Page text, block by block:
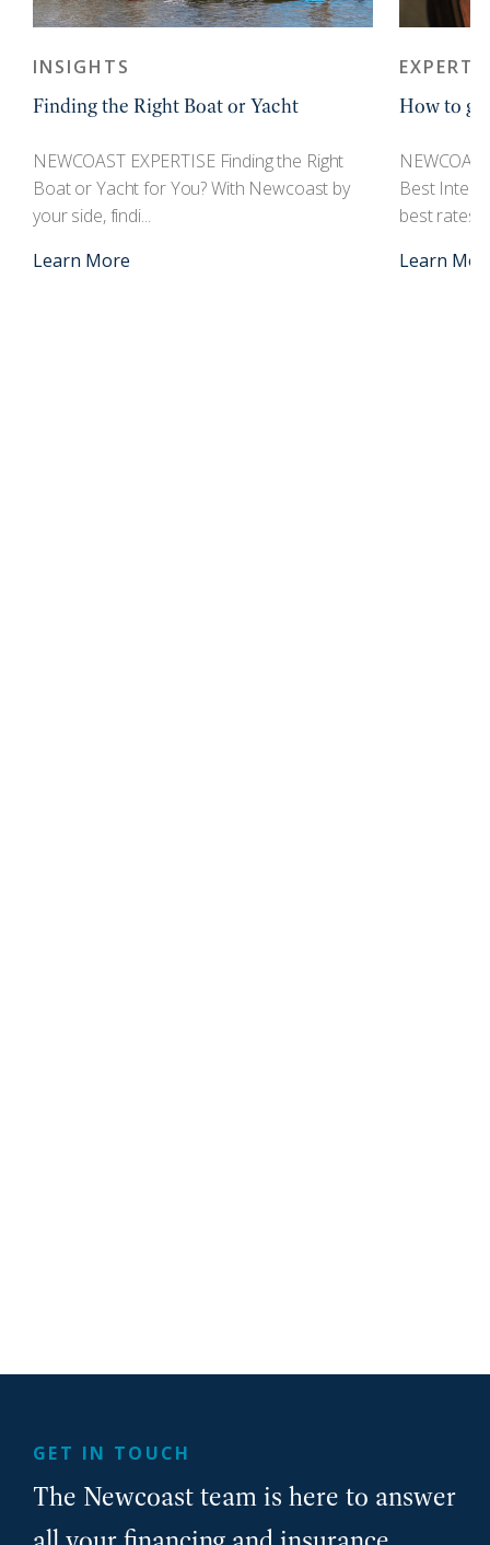
INSIGHTS
Finding the Right Boat or Yacht
NEWCOAST EXPERTISE Finding the Right
Boat or Yacht for You? With Newcoast by
your side, findi...
Learn More
How to
Best
best rates
Learn
GET IN TOUCH
The Newcoast team is here to answer